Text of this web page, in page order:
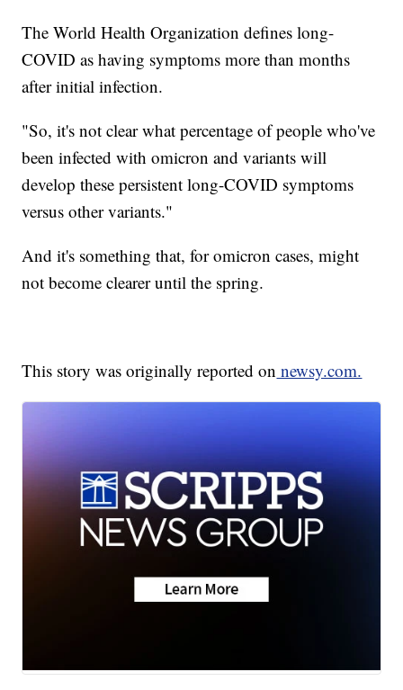
The World Health Organization defines long-
COVID as having symptoms more than months
after initial infection.
"So, it's not clear what percentage of people who've
been infected with omicron and variants will
develop these persistent long-COVID symptoms
versus other variants."
And it's something that, for omicron cases, might
not become clearer until the spring.
This story was originally reported on newsy.com.